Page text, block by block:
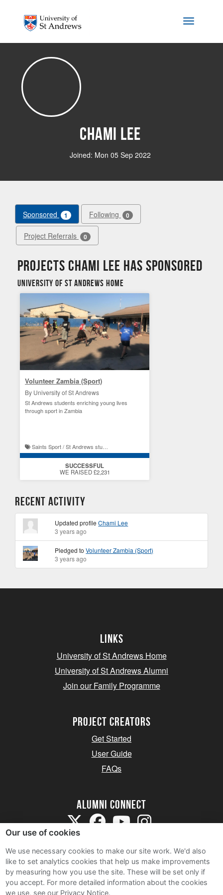
Toggle
Chami Lee
Joined: Mon 05 Sep 2022
Sponsored 1 Following 0
Project Referrals 0
Projects Chami Lee has sponsored
University of St Andrews Home
Volunteer Zambia (Sport)
By University of St Andrews
St Andrews students enriching young lives
through sport in Zambia
Saints Sport / St Andrews student experience
SUCCESSFUL
WE RAISED £2,231
Recent Activity
Updated profileChami Lee
3 years ago
Pledged toVolunteer Zambia (Sport)
3 years ago
Links
University of St Andrews Home
University of St Andrews Alumni
Join our Family Programme
Project Creators
Get Started
User Guide
FAQs
Alumni Connect
Terms and Conditions
Our use of cookies
We use necessary cookies to make our site work. We'd also
like to set analytics cookies that help us make improvements
by measuring how you use the site. These will be set only if
you accept. For more detailed information about the cookies
we use, see our Privacy Notice.